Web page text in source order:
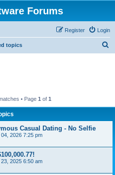
Forums
Login
Register
topics
• Page 1 of 1
Casual Dating - No Selfie
2026 7:25 pm
2025 6:50 am